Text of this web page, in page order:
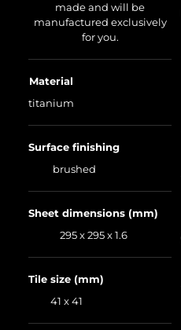
made and will be
manufactured exclusively
for you.
Material
titanium
Surface finishing
brushed
Sheet dimensions (mm)
295 x 295 x 1.6
Tile size (mm)
41 x 41